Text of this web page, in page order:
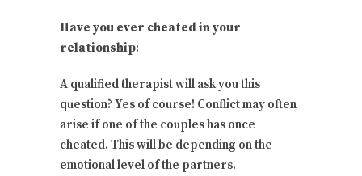
Have you ever cheated in your
relationship:
A qualified therapist will ask you this
question? Yes of course! Conflict may often
arise if one of the couples has once
cheated. This will be depending on the
emotional level of the partners.